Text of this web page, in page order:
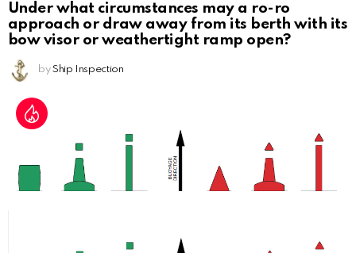
Under what circumstances may a ro-ro
approach or draw away from its berth with its
bow visor or weathertight ramp open?
by Ship Inspection